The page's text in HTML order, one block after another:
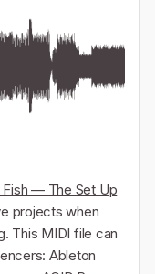
Fish — The Set Up
projects when
This MIDI file can
Ableton